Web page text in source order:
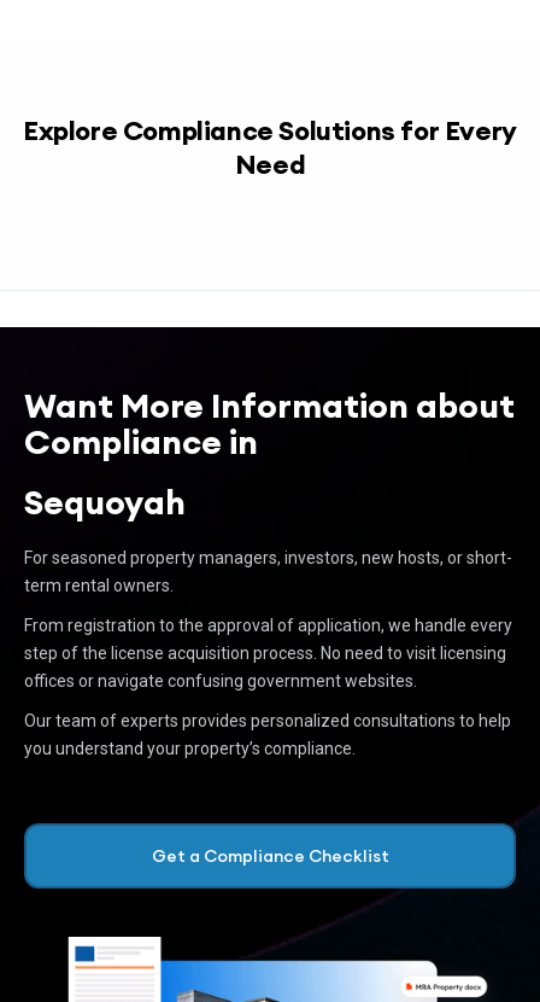
Explore Compliance Solutions for Every
Need
Want More Information about
Compliance in
Sequoyah
For seasoned property managers, investors, new hosts, or short-
term rental owners.
From registration to the approval of application, we handle every
step of the license acquisition process. No need to visit licensing
offices or navigate confusing government websites.
Our team of experts provides personalized consultations to help
you understand your property’s compliance.
Get a Compliance Checklist